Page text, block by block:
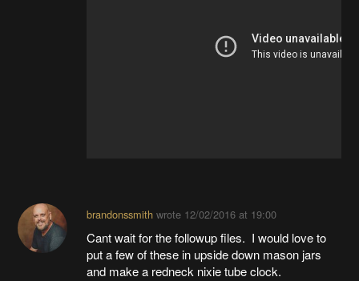
brandonssmithwrote 12/02/2016 at 19:00
Cant wait for the followup files. I would love to
put a few of these in upside down mason jars
and make a redneck nixie tube clock.